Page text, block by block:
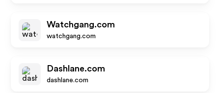
Watchgang.com
watchgang.com
Dashlane.com
dashlane.com